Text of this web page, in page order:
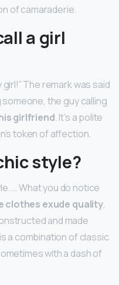
of camaraderie.
a girl
The remark was said
someone, the guy calling
girlfriend. It’s a polite
token of affection.
style?
… What you do notice
clothes exude quality,
and made
a combination of classic
with a dash of